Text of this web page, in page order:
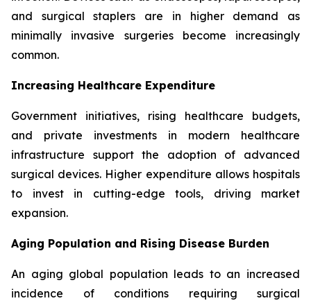
and surgical staplers are in higher demand as
minimally invasive surgeries become increasingly
common.
Increasing Healthcare Expenditure
Government initiatives, rising healthcare budgets,
and private investments in modern healthcare
infrastructure support the adoption of advanced
surgical devices. Higher expenditure allows hospitals
to invest in cutting-edge tools, driving market
expansion.
Aging Population and Rising Disease Burden
An aging global population leads to an increased
incidence of conditions requiring surgical